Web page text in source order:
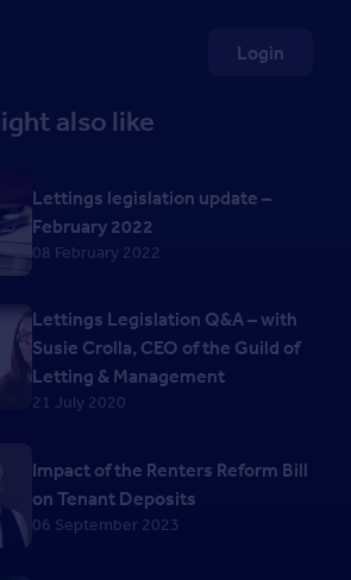
Login
also like
Lettings legislation update –
February 2022
08 February 2022
Lettings Legislation Q&A – with
Susie Crolla, CEO of the Guild of
Letting & Management
21 July 2020
Impact of the Renters Reform Bill
on Tenant Deposits
06 September 2023